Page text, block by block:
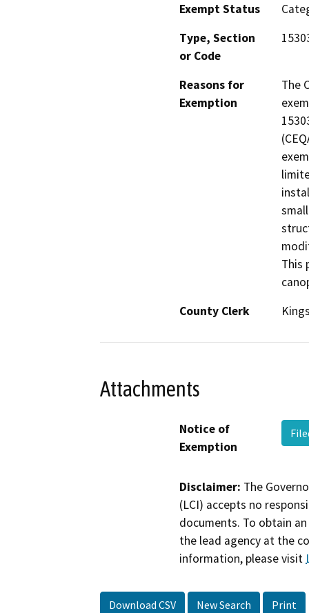
Exempt Status
Type, Section
or Code
Reasons for
Exemption
The
This
County Clerk
Attachments
Notice of
Exemption
Disclaimer: The
(LCI) accepts no
documents. To obtain
the lead agency at the
information, please visit
Download CSV New Search Print